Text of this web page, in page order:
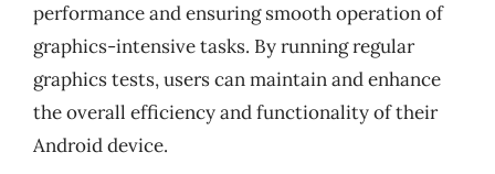
performance and ensuring smooth operation of
graphics-intensive tasks. By running regular
graphics tests, users can maintain and enhance
the overall efficiency and functionality of their
Android device.